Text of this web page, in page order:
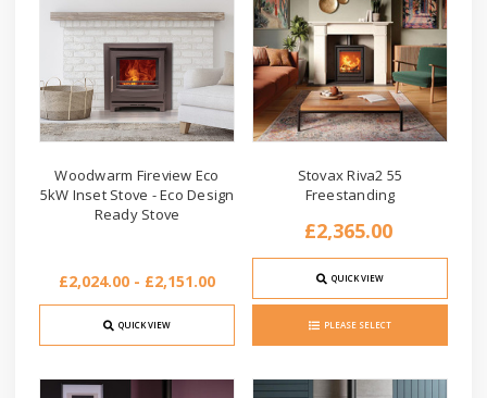
Woodwarm Fireview Eco
5kW Inset Stove - Eco Design
Ready Stove
£2,024.00 - £2,151.00
QUICK VIEW
Stovax Riva2 55
Freestanding
£2,365.00
QUICK VIEW
PLEASE SELECT